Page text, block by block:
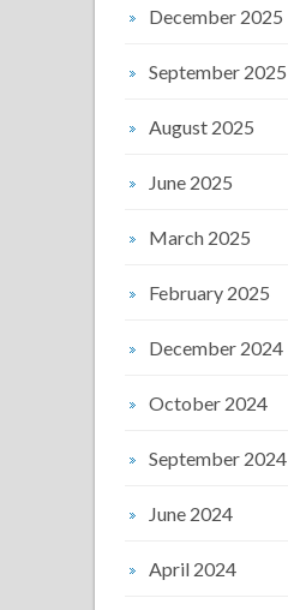
December 2025
September 2025
August 2025
June 2025
March 2025
February 2025
December 2024
October 2024
September 2024
June 2024
April 2024